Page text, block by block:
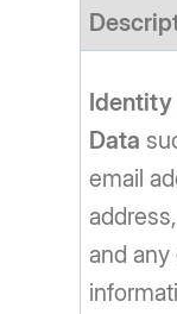
Identity
Data
email
and